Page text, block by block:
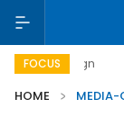
FOCUS Viet
HOME
MEDIA-